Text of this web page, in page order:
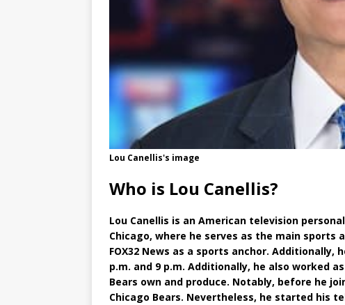
Lou Canellis's image
Who is Lou Canellis?
Lou Canellis is an American television
Chicago, where he serves as the main sports
FOX32 News as a sports anchor.
p.m. and 9 p.m. Additionally, he also worked
Bears own and produce. Notably, before he
Chicago Bears. Nevertheless, he started his